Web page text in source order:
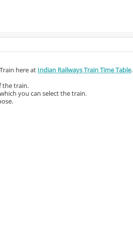
here at Indian Railways Train Time Table.
the train.
you can select the train.